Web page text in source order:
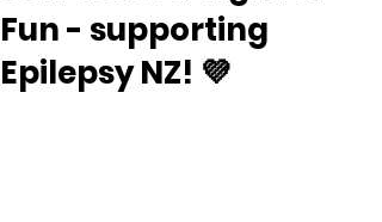
Fun - supporting
Epilepsy NZ! 💜